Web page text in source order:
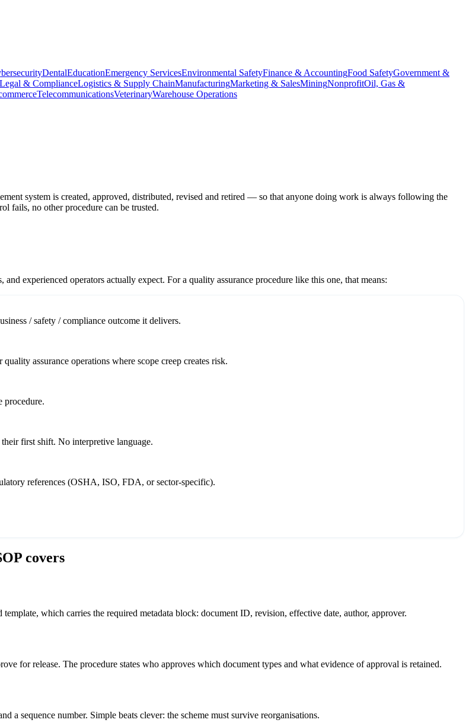
DentalEducationEmergency ServicesEnvironmental SafetyFinance & AccountingFood SafetyGovernment &
Legal & ComplianceLogistics & Supply ChainManufacturingMarketing & SalesMiningNonprofitOil, Gas &
TelecommunicationsVeterinaryWarehouse Operations
system is created, approved, distributed, revised and retired — so that anyone doing work is always following the
fails, no other procedure can be trusted.
experienced operators actually expect. For a quality assurance procedure like this one, that means:
/ safety / compliance outcome it delivers.
assurance operations where scope creep creates risk.
procedure.
first shift. No interpretive language.
references (OSHA, ISO, FDA, or sector-specific).
covers
which carries the required metadata block: document ID, revision, effective date, author, approver.
for release. The procedure states who approves which document types and what evidence of approval is retained.
sequence number. Simple beats clever: the scheme must survive reorganisations.